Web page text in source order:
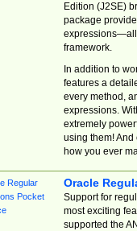
Edition (J2SE)
package
expressions—all
framework.
In addition to
features a
every method,
expressions.
extremely
using them! And
how you ever
Oracle
Support for
most exciting
supported the